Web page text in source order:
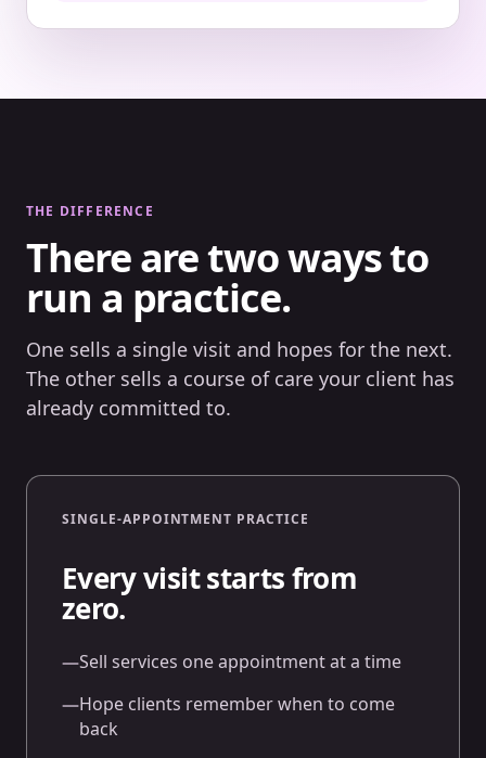
THE DIFFERENCE
There are two ways to
run a practice.
One sells a single visit and hopes for the next.
The other sells a course of care your client has
already committed to.
SINGLE-APPOINTMENT PRACTICE
Every visit starts from
zero.
—Sell services one appointment at a time
—Hope clients remember when to come
back